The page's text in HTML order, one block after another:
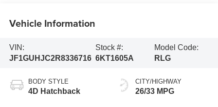
Vehicle Information
VIN:
JF1GUHJC2R8336716
Stock #:
6KT1605A
Model Code:
RLG
BODY STYLE
4D Hatchback
CITY/HIGHWAY
26/33 MPG